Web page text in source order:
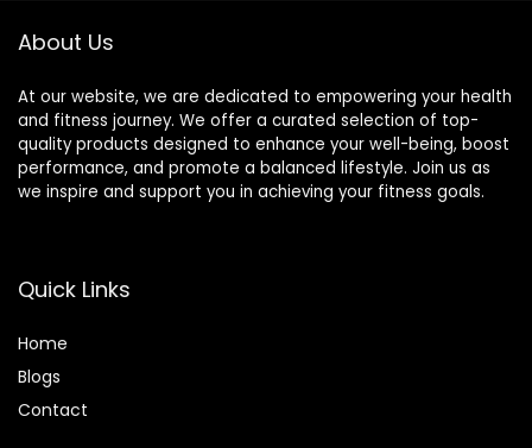
About Us
At our website, we are dedicated to empowering your health
and fitness journey. We offer a curated selection of top-
quality products designed to enhance your well-being, boost
performance, and promote a balanced lifestyle. Join us as
we inspire and support you in achieving your fitness goals.
Quick Links
Home
Blogs
Contact